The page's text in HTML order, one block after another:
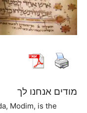
מודים אנחנו לך
Modim, is the